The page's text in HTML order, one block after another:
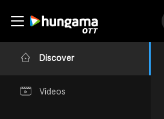
Discover
Videos